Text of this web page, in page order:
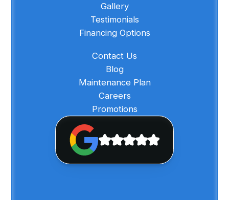
Gallery
Testimonials
Financing Options
Contact Us
Blog
Maintenance Plan
Careers
Promotions